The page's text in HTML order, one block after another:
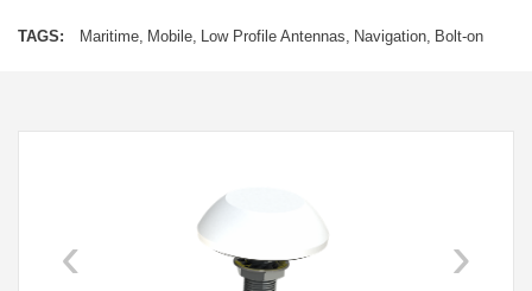
TAGS: Maritime Mobile Low Profile Antennas Navigation Bolt-on
‹ ›